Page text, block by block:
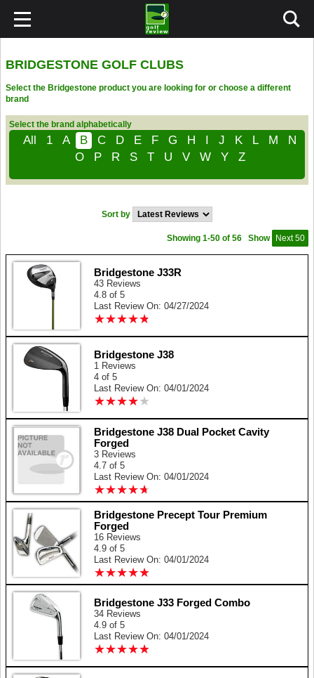
BRIDGESTONE GOLF CLUBS
Select the Bridgestone product you are looking for or choose a different
brand
Select the brand alphabetically
All 1 A B C D E F G H I J K L M
N
O
P R S T U V W Y Z
Sort by
Show Next 50
Showing 1-50 of 56
Bridgestone J33R
43 Reviews
4.8 of 5
Last Review On: 04/27/2024
★★★★★
★★★★★
Bridgestone J38
1 Reviews
4 of 5
Last Review On: 04/01/2024
★★★★★
★★★★★
Bridgestone J38 Dual Pocket Cavity
Forged
3 Reviews
4.7 of 5
Last Review On: 04/01/2024
★★★★★
★★★★★
Bridgestone Precept Tour Premium
Forged
16 Reviews
4.9 of 5
Last Review On: 04/01/2024
★★★★★
★★★★★
Bridgestone J33 Forged Combo
34 Reviews
4.9 of 5
Last Review On: 04/01/2024
★★★★★
★★★★★